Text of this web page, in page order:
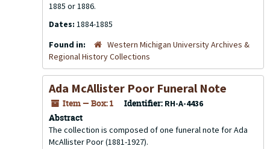
1885 or 1886.
Dates: 1884-1885
Found in:
Western Michigan University Archives &
Regional History Collections
Ada McAllister Poor Funeral Note
Item — Box: 1 Identifier: RH-A-4436
Abstract
The collection is composed of one funeral note for Ada
McAllister Poor (1881-1927).